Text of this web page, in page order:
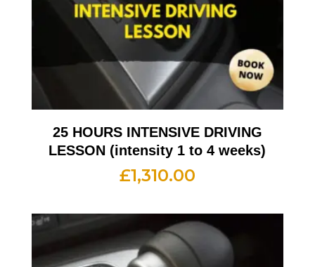
25 HOURS INTENSIVE DRIVING
LESSON (intensity 1 to 4 weeks)
£1,310.00